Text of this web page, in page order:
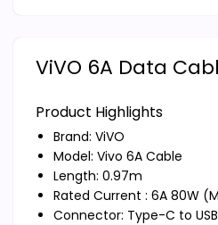
ViVO 6A Data
Product Highlights
Brand: ViVO
Model: Vivo 6A Cable
Length: 0.97m
Rated Current : 6A 80W
Connector: Type-C to